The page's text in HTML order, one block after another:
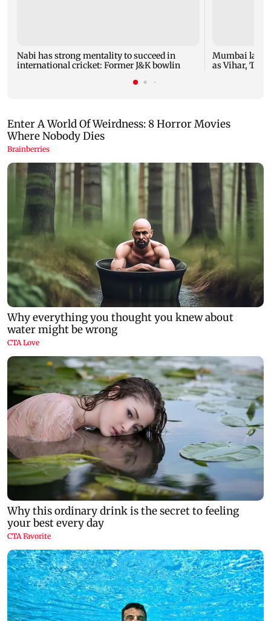
Nabi has strong mentality to succeed in
international cricket: Former J&K bowlin
Mumbai lakes
as Vihar,